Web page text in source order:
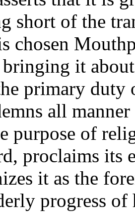
short of the
chosen
bringing it
primary duty
all
purpose of
proclaims its
it as the
progress